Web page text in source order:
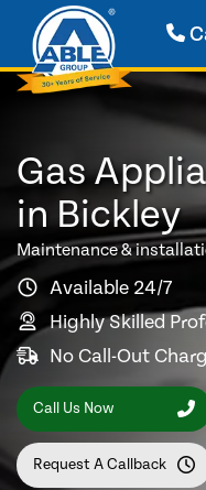
Gas
in Bickley
Maintenance &
Available 24/7
Highly Skilled
No Call-Out
Call Us Now
Request A Callback